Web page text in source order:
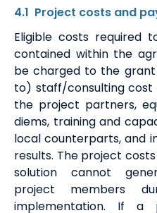
4.1 Project costs and
Eligible costs required
contained within the
be charged to the
to) staff/consulting cost
the project partners,
diems, training and
local counterparts, and
results. The project costs
solution cannot
project members
implementation. If a